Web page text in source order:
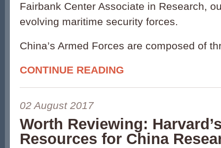
Fairbank Center Associate in Research,
evolving maritime security forces.
China’s Armed Forces are composed of
CONTINUE READING
02 August 2017
Worth Reviewing:
Resources for China